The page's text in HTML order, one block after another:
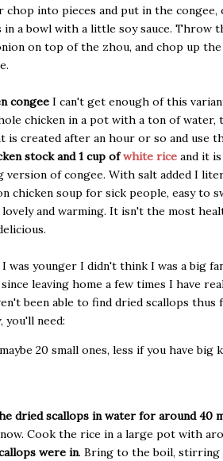
chop into pieces and put in the congee,
a bowl with a little soy sauce. Throw
on top of the zhou, and chop up
congee I can't get enough of this
chicken in a pot with a ton of
is created after an hour or so and use
stock and 1 cup ofwhite rice and it
version of congee. With salt added I
chicken soup for sick people, easy to
and warming. It isn't the most
I was younger I didn't think I was a big
leaving home a few times I have
been able to find dried scallops thus
you'll need:
20 small ones, less if you have big
dried scallops in water for around 40
Cook the rice in a large pot with
were in. Bring to the boil, stirring